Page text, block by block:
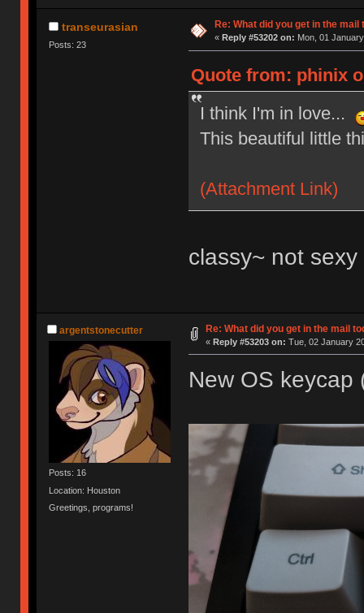
transeurasian
Posts: 23
Re: What did you get in the mail
« Reply #53202 on: Mon, 01
Quote from: phinix
I think I'm in love...
This beautiful little
(Attachment Link)
classy~ not
argentstonecutter
Posts: 16
Location: Houston
Greetings, programs!
Re: What did you get in the mail
« Reply #53203 on: Tue, 02 January
New OS keycap